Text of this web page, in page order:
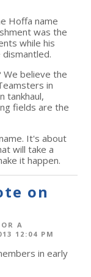
Hoffa name
was the
while his
We believe the
in
tankhaul,
fields are the
It's about
will take a
it happen.
on
A
12:04 PM
in early